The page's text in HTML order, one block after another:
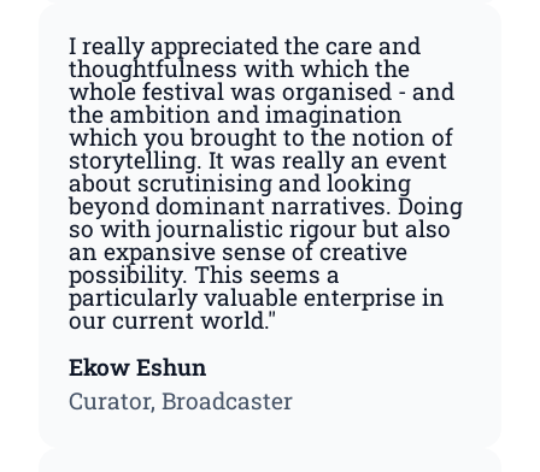
I really appreciated the care and
thoughtfulness with which the
whole festival was organised - and
the ambition and imagination
which you brought to the notion of
storytelling. It was really an event
about scrutinising and looking
beyond dominant narratives. Doing
so with journalistic rigour but also
an expansive sense of creative
possibility. This seems a
particularly valuable enterprise in
our current world."
Ekow Eshun
Curator, Broadcaster